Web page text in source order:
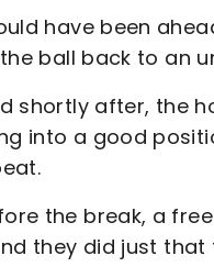
have been
ball back to an
shortly after, the
into a good
the break, a
they did just that